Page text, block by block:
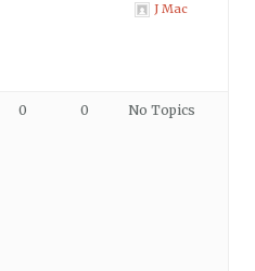
J Mac
0 0 No Topics